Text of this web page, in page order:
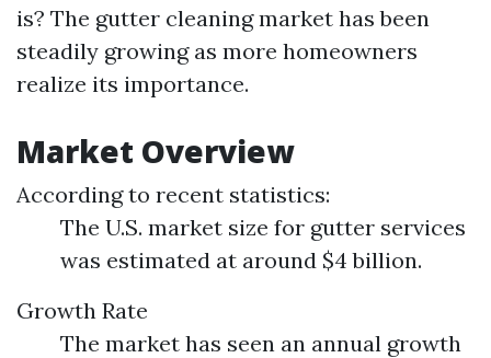
is? The gutter cleaning market has been
steadily growing as more homeowners
realize its importance.
Market Overview
According to recent statistics:
The U.S. market size for gutter services
was estimated at around $4 billion.
Growth Rate
The market has seen an annual growth